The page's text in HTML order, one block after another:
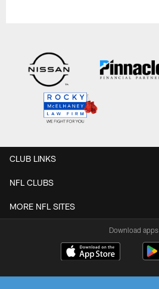
CLUB LINKS
NFL CLUBS
MORE NFL SITES
Download apps